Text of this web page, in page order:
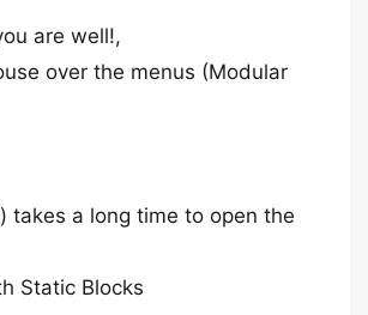
are well!,
over the menus (Modular
takes a long time to open the
Static Blocks